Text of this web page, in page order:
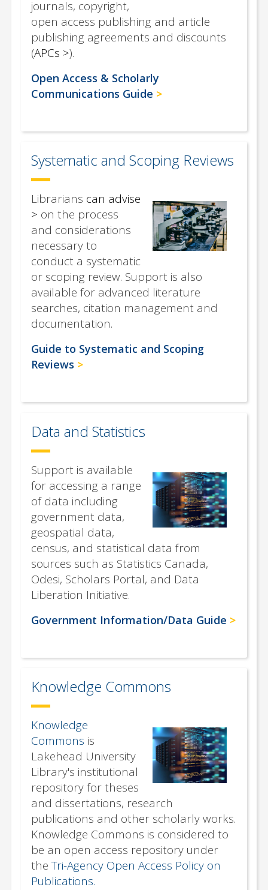
journals, copyright,
open access publishing and article
publishing agreements and discounts
(APCs ).
Open Access & Scholarly
Communications Guide
Systematic and Scoping Reviews
Librarians can advise
on the process
and considerations
necessary to
conduct a systematic
or scoping review. Support is also
available for advanced literature
searches, citation management and
documentation.
Guide to Systematic and Scoping
Reviews
Data and Statistics
Support is available
for accessing a range
of data including
government data,
geospatial data,
census, and statistical data from
sources such as Statistics Canada,
Odesi, Scholars Portal, and Data
Liberation Initiative.
Government Information/Data Guide
Knowledge Commons
Knowledge
Commons is
Lakehead University
Library's institutional
repository for theses
and dissertations, research
publications and other scholarly works.
Knowledge Commons is considered to
be an open access repository under
theTri-Agency Open Access Policy on
Publications.